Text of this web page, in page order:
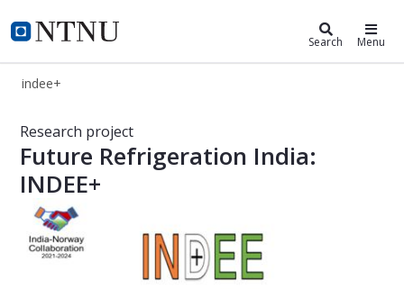
indee+ Search Menu
indee+
Research project
Future Refrigeration India:
INDEE+